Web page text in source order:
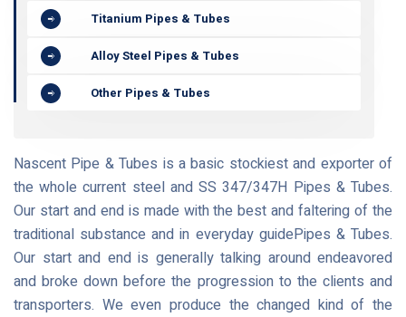
Titanium Pipes & Tubes
Alloy Steel Pipes & Tubes
Other Pipes & Tubes
Nascent Pipe & Tubes is a basic stockiest and exporter of
the whole current steel and SS 347/347H Pipes & Tubes.
Our start and end is made with the best and faltering of the
traditional substance and in everyday guidePipes & Tubes.
Our start and end is generally talking around endeavored
and broke down before the progression to the clients and
transporters. We even produce the changed kind of the